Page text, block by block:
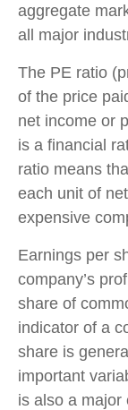
aggregate
all major
The PE ratio
of the price
net income or
is a financial
ratio means
each unit of
expensive
Earnings per
company’s
share of
indicator of a
share is
important
is also a major